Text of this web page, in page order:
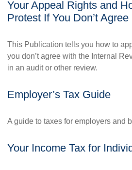
Your Appeal Rights and
Protest If You Don’t Agree
This Publication tells you how to
you don’t agree with the Internal
in an audit or other review.
Employer’s Tax Guide
A guide to taxes for employers and
Your Income Tax for